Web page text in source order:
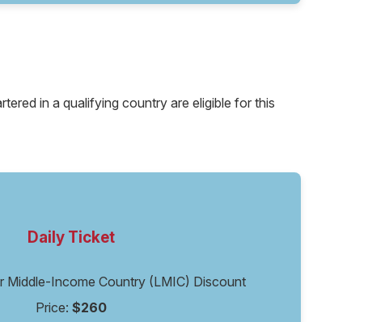
in a qualifying country are eligible for this
Daily Ticket
Middle-Income Country (LMIC) Discount
Price: $260